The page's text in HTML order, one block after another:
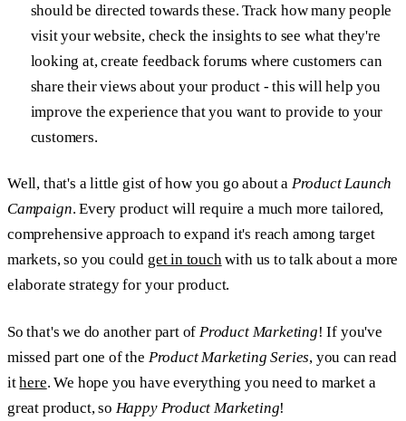
should be directed towards these. Track how many people
visit your website, check the insights to see what they're
looking at, create feedback forums where customers can
share their views about your product - this will help you
improve the experience that you want to provide to your
customers.
Well, that's a little gist of how you go about a Product Launch
Campaign. Every product will require a much more tailored,
comprehensive approach to expand it's reach among target
markets, so you could get in touchwith us to talk about a more
elaborate strategy for your product.
So that's we do another part ofProduct Marketing! If you've
missed part one of the Product Marketing Series, you can read
ithere. We hope you have everything you need to market a
great product, so Happy Product Marketing!